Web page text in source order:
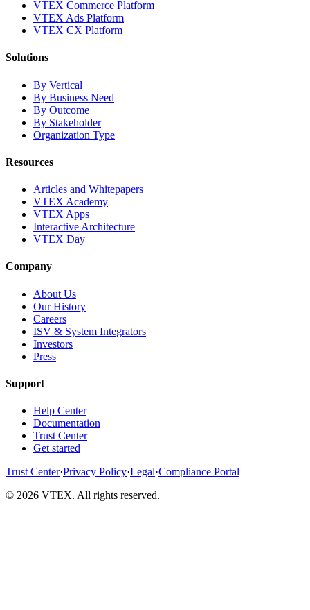
VTEX Commerce Platform
VTEX Ads Platform
VTEX CX Platform
Solutions
By Vertical
By Business Need
By Outcome
By Stakeholder
Organization Type
Resources
Articles and Whitepapers
VTEX Academy
VTEX Apps
Interactive Architecture
VTEX Day
Company
About Us
Our History
Careers
ISV & System Integrators
Investors
Press
Support
Help Center
Documentation
Trust Center
Get started
Trust Center·Privacy Policy·Legal·Compliance Portal
© 2026 VTEX. All rights reserved.